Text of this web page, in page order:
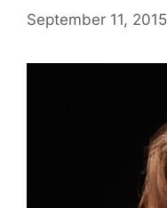
September 11, 2015